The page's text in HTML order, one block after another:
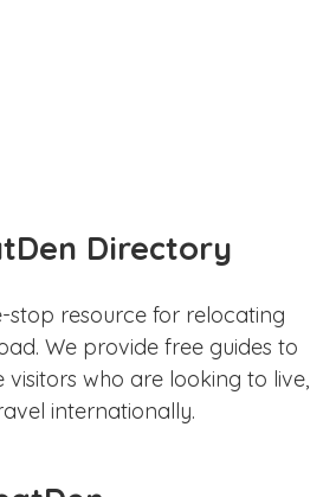
Directory
stop resource for relocating
We provide free guides to
who are looking to live,
internationally.